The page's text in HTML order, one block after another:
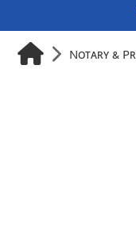
Notary &